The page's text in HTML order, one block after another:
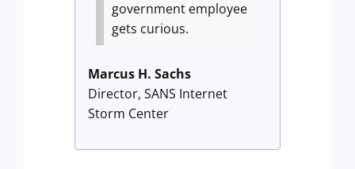
government employee
gets curious.
Marcus H. Sachs
Director, SANS Internet
Storm Center